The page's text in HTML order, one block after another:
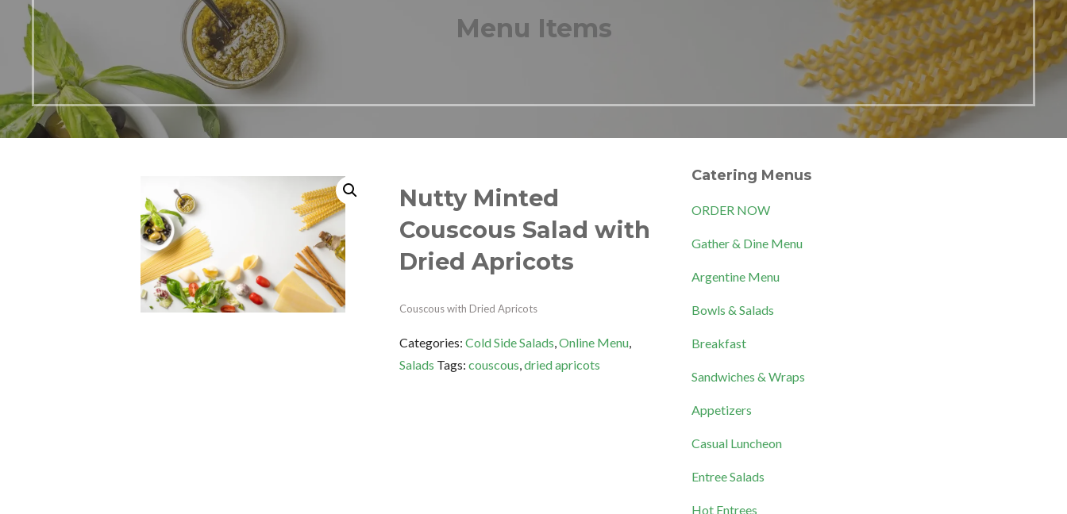
Menu Items
Nutty Minted
Couscous Salad with
Dried Apricots
Couscous with Dried Apricots
Categories: Cold Side Salads,Online Menu,
Salads Tags: couscous,dried apricots
Catering Menus
ORDER NOW
Gather & Dine Menu
Argentine Menu
Bowls & Salads
Breakfast
Sandwiches & Wraps
Appetizers
Casual Luncheon
Entree Salads
Hot Entrees